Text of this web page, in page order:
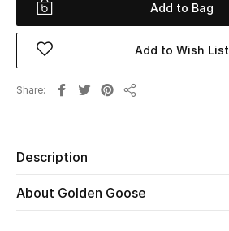
Women
Women's Bags
Add to Bag
Add to Wish List
Share
Description
About Golden Goose